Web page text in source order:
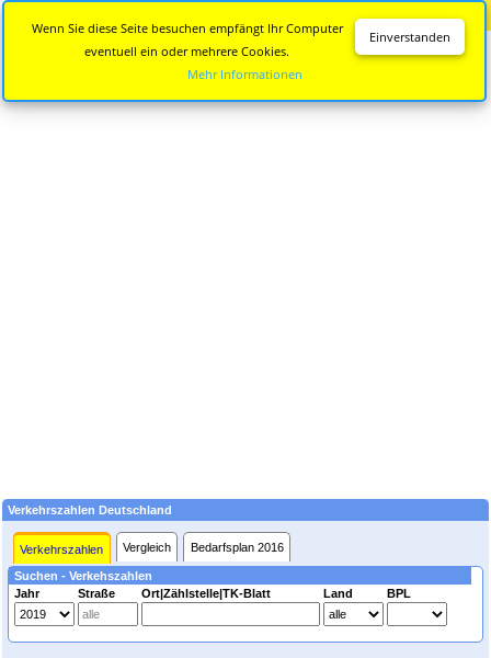
Verkehrszahlen Deutschland
Verkehrszahlen Vergleich Bedarfsplan 2016
Suchen - Verkehszahlen
Jahr
Straße Ort|Zählstelle|TK-Blatt Land BPL
Einverstanden
Wenn Sie diese Seite besuchen empfängt Ihr Computer
eventuell ein oder mehrere Cookies.
Mehr Informationen